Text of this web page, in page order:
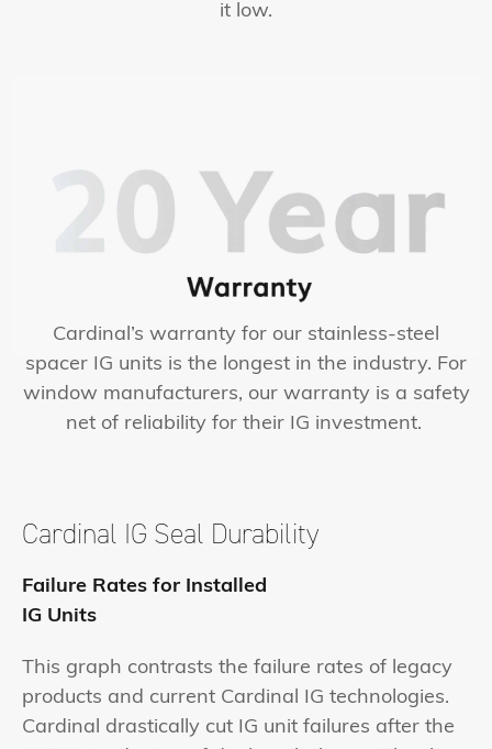
it low.
Cardinal’s warranty for our stainless-steel
spacer IG units is the longest in the industry. For
window manufacturers, our warranty is a safety
net of reliability for their IG investment.
Cardinal IG Seal Durability
Failure Rates for Installed
IG Units
This graph contrasts the failure rates of legacy
products and current Cardinal IG technologies.
Cardinal drastically cut IG unit failures after the